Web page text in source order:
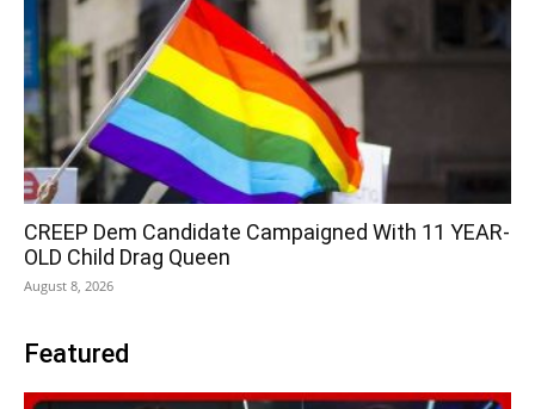
CREEP Dem Candidate Campaigned With 11 YEAR-
OLD Child Drag Queen
August 8, 2026
Featured